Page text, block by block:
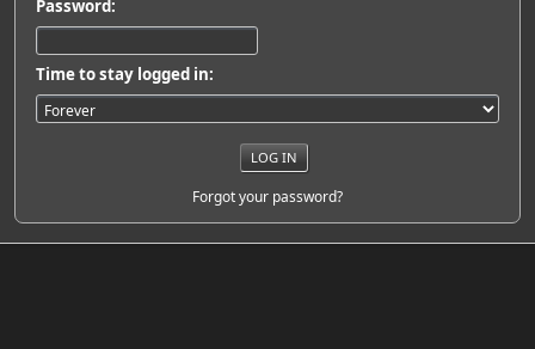
Password:
Time to stay logged in:
Forgot your password?